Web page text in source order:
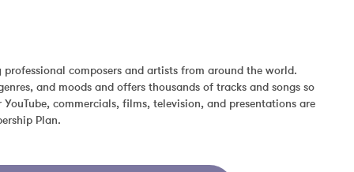
composers and artists from around the world.
and moods and offers thousands of tracks and songs so
commercials, films, television, and presentations are
Plan.